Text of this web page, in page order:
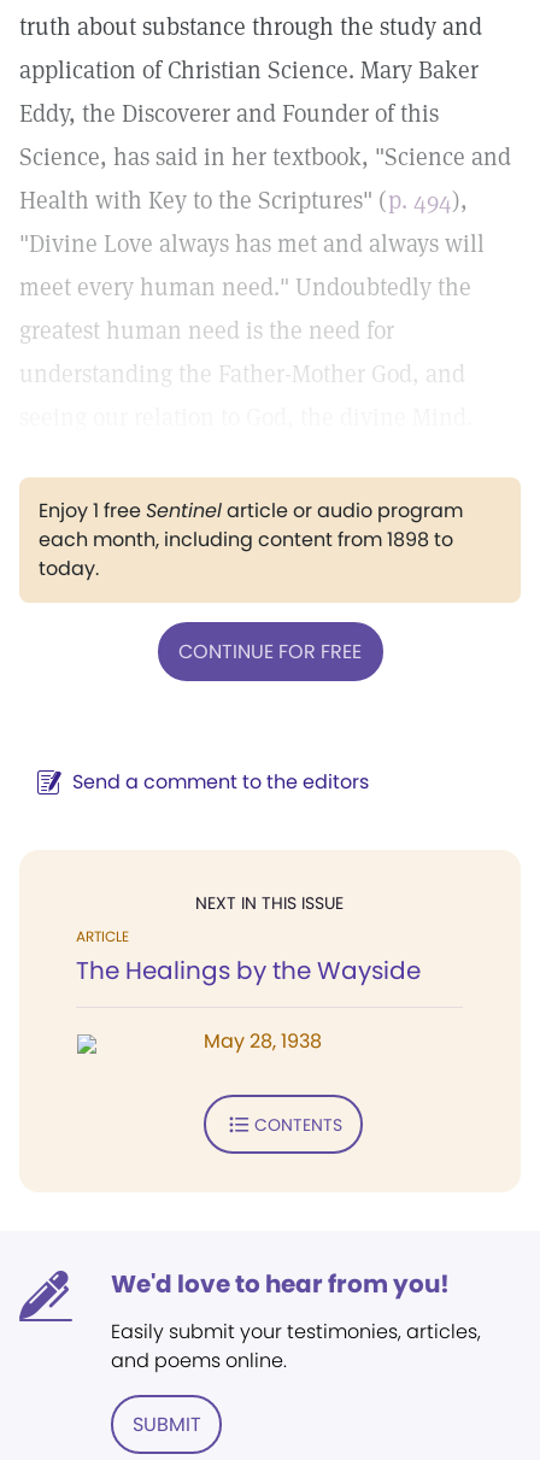
truth about substance through the study and
application of Christian Science. Mary Baker
Eddy, the Discoverer and Founder of this
Science, has said in her textbook, "Science and
Health with Key to the Scriptures" (p. 494),
"Divine Love always has met and always will
meet every human need." Undoubtedly the
greatest human need is the need for
understanding the Father-Mother God, and
Enjoy 1 freeSentinelarticle or audio program
each month, including content from 1898 to
today.
CONTINUE FOR FREE
Send a comment to the editors
NEXT IN THIS ISSUE
ARTICLE
The Healings by the Wayside
May 28, 1938
CONTENTS
We'd love to hear from you!
Easily submit your testimonies, articles,
and poems online.
SUBMIT